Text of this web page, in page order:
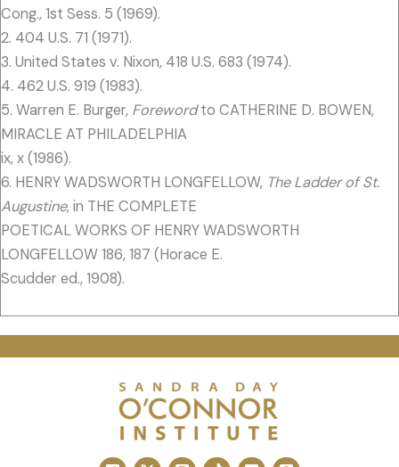
Cong., 1st Sess. 5 (1969).
2. 404 U.S. 71 (1971).
3. United States v. Nixon, 418 U.S. 683 (1974).
4. 462 U.S. 919 (1983).
5. Warren E. Burger, Forewordto CATHERINE D. BOWEN,
MIRACLE AT PHILADELPHIA
ix, x (1986).
6. HENRY WADSWORTH LONGFELLOW, The Ladder of St.
Augustine, in THE COMPLETE
POETICAL WORKS OF HENRY WADSWORTH
LONGFELLOW 186, 187 (Horace E.
Scudder ed., 1908).